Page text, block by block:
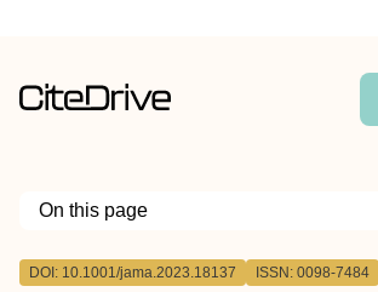
On this page
Outline
DOI: 10.1001/jama.2023.18137 ISSN: 0098-7484